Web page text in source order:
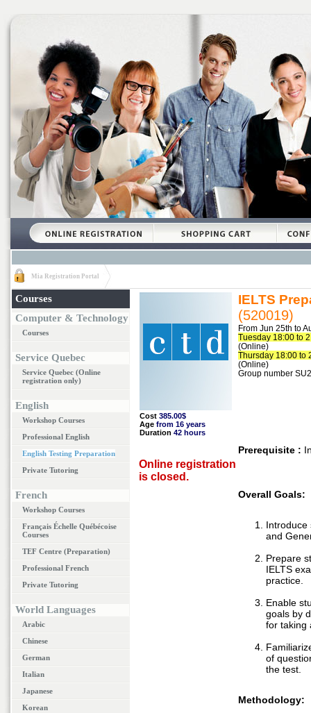
Mia Registration Portal
Courses
Computer & Technology
Courses
Service Quebec
Service Quebec (Online
registration only)
English
Workshop Courses
Professional English
English Testing Preparation
Private Tutoring
French
Workshop Courses
Français Échelle Québécoise
Courses
TEF Centre (Preparation)
Professional French
Private Tutoring
World Languages
Arabic
Chinese
German
Italian
Japanese
Korean
Cost 385.00$
Age from 16 years
Duration 42 hours
Online registration
is closed.
IELTS
(520019)
From Jun 25th to
Tuesday 18:00 to
(Online)
Thursday 18:00 to
(Online)
Group number
Prerequisite :
Overall Goals:
Introduce
and
Prepare
IELTS
practice.
Enable
goals by
for taking
of
the test.
Methodology: